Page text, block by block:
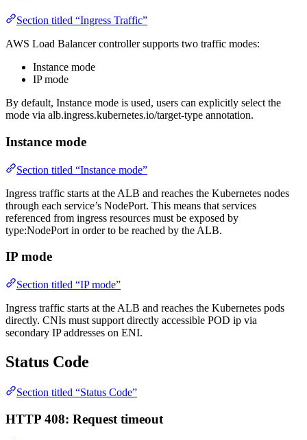
Section titled “Ingress Traffic”
AWS Load Balancer controller supports two traffic modes:
Instance mode
IP mode
By default, Instance mode is used, users can explicitly select the
mode via alb.ingress.kubernetes.io/target-type annotation.
Instance mode
Section titled “Instance mode”
Ingress traffic starts at the ALB and reaches the Kubernetes nodes
through each service’s NodePort. This means that services
referenced from ingress resources must be exposed by
type:NodePort in order to be reached by the ALB.
IP mode
Section titled “IP mode”
Ingress traffic starts at the ALB and reaches the Kubernetes pods
directly. CNIs must support directly accessible POD ip via
secondary IP addresses on ENI.
Status Code
Section titled “Status Code”
HTTP 408: Request timeout